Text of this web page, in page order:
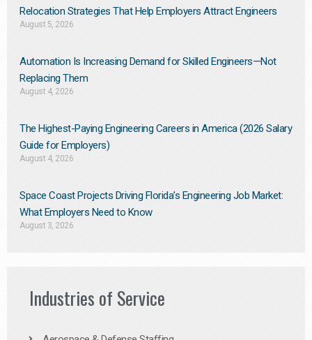
Relocation Strategies That Help Employers Attract Engineers
August 5, 2026
Automation Is Increasing Demand for Skilled Engineers—Not
Replacing Them​
August 4, 2026
The Highest-Paying Engineering Careers in America (2026 Salary
Guide for Employers)
August 4, 2026
Space Coast Projects Driving Florida’s Engineering Job Market:
What Employers Need to Know
August 3, 2026
Industries of Service